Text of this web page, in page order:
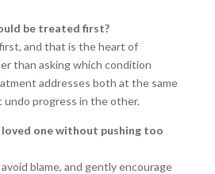
be treated first?
and that is the heart of
than asking which condition
addresses both at the same
undo progress in the other.
loved one without pushing too
blame, and gently encourage